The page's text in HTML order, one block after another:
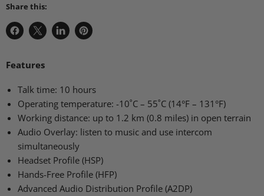
Share this:
Share
Facebook
Share
X
Share
Pin
Features
Talk time: 10 hours
Operating temperature: -10˚C – 55˚C (14°F – 131°F)
Working distance: up to 1.2 km (0.8 miles) in open terrain
Audio Overlay: listen to music and use intercom
simultaneously
Headset Profile (HSP)
Hands-Free Profile (HFP)
Advanced Audio Distribution Profile (A2DP)